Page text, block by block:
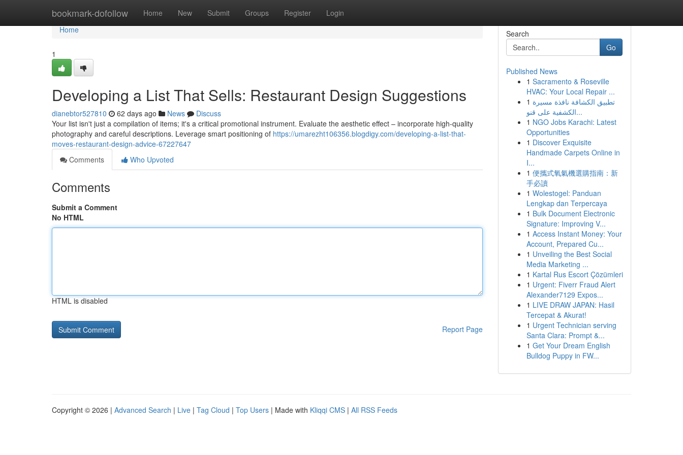
bookmark-dofollow Home New Submit Groups Register Login
Home
Home
1
Developing a List That Sells: Restaurant Design Suggestions
dianebtor527810 62 days ago News
Discuss
Your list isn't just a compilation of items; it's a critical promotional instrument. Evaluate the aesthetic effect – incorporate high-quality
photography and careful descriptions. Leverage smart positioning of https://umarezht106356.blogdigy.com/developing-a-list-that-
moves-restaurant-design-advice-67227647
Comments
Who Upvoted
Comments
Submit a Comment
No HTML
HTML is disabled
Report Page
Search
Go
Published News
1 Sacramento & Roseville
HVAC: Your Local Repair ...
1 تطبيق الكشافة نافذة مسيرة
الكشفية على قنو...
1 NGO Jobs Karachi: Latest
Opportunities
1 Discover Exquisite
Handmade Carpets Online in
I...
1 便攜式氧氣機選購指南：新
手必讀
1 Wolestogel: Panduan
Lengkap dan Terpercaya
1 Bulk Document Electronic
Signature: Improving V...
1 Access Instant Money: Your
Account, Prepared Cu...
1 Unveiling the Best Social
Media Marketing ...
1 Kartal Rus Escort Çözümleri
1 Urgent: Fiverr Fraud Alert
Alexander7129 Expos...
1 LIVE DRAW JAPAN: Hasil
Tercepat & Akurat!
1 Urgent Technician serving
Santa Clara: Prompt &...
1 Get Your Dream English
Bulldog Puppy in FW...
Copyright © 2026 | Advanced Search | Live | Tag Cloud | Top Users | Made with Kliqqi CMS | All RSS Feeds